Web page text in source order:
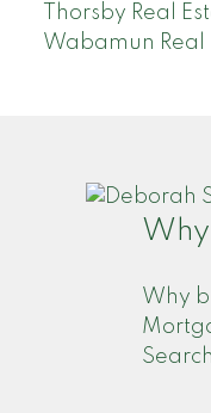
Thorsby Real
Wabamun Real
Why